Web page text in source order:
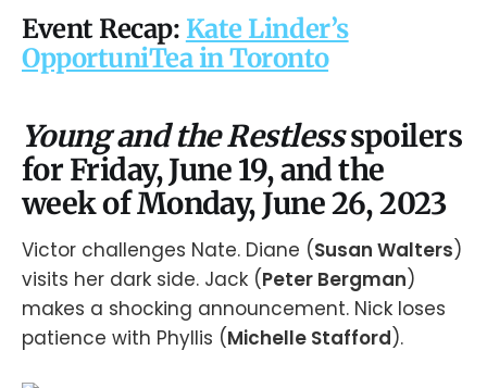
Event Recap: Kate Linder’s
OpportuniTea in Toronto
Young and the Restlessspoilers
for Friday, June 19, and the
week of Monday, June 26, 2023
Victor challenges Nate. Diane (Susan Walters)
visits her dark side. Jack (Peter Bergman)
makes a shocking announcement. Nick loses
patience with Phyllis (Michelle Stafford).